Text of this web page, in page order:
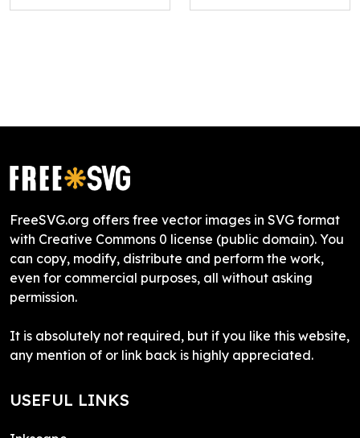
FreeSVG.org offers free vector images in SVG format
with Creative Commons 0 license (public domain). You
can copy, modify, distribute and perform the work,
even for commercial purposes, all without asking
permission.
It is absolutely not required, but if you like this website,
any mention of or link back is highly appreciated.
USEFUL LINKS